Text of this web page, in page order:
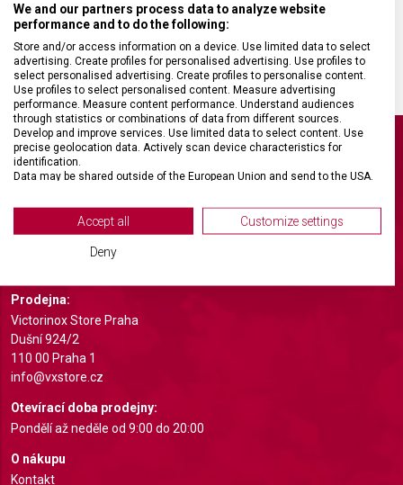
s hodinářstvím Koscom první monobrand obchod Victorinox v České
republice. Prodejna nabízí rozmanitý sortiment produktů Victorinox
na prestižním místě v blízkosti Staroměstského náměstí; od slavného
armádního nože až po kuchyňské vybavení, cestovní zavazadla a hodinky.
Prodejna:
Victorinox Store Praha
Dušní 924/2
110 00 Praha 1
info@vxstore.cz
Otevírací doba prodejny:
Pondělí až neděle od 9:00 do 20:00
O nákupu
Kontakt
We and our partners process data to analyze website
performance and to do the following:
Store and/or access information on a device. Use limited data to select
advertising. Create profiles for personalised advertising. Use profiles to
select personalised advertising. Create profiles to personalise content.
Use profiles to select personalised content. Measure advertising
performance. Measure content performance. Understand audiences
through statistics or combinations of data from different sources.
Develop and improve services. Use limited data to select content. Use
precise geolocation data. Actively scan device characteristics for
identification.
Data may be shared outside of the European Union and send to the USA.
View Partner List (2 IAB Vendors)
We use your data for the following purposes:
Store and/or access information on a device
Use limited data to select advertising
Create profiles for personalised advertising
Use profiles to select personalised
Create profiles to personalise content
Accept all Customize settings
Deny